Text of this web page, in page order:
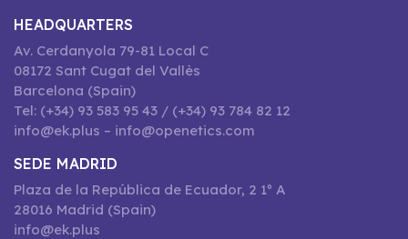
HEADQUARTERS
Av. Cerdanyola 79-81 Local C
08172 Sant Cugat del Vallès
Barcelona (Spain)
Tel: (+34) 93 583 95 43 / (+34) 93 784 82 12
info@ek.plus – info@openetics.com
SEDE MADRID
Plaza de la República de Ecuador, 2 1º A
28016 Madrid (Spain)
info@ek.plus